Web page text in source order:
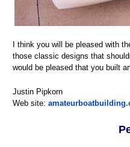
I think you will be pleased with
those classic designs that
would be pleased that you built
Justin Pipkorn
Web site: